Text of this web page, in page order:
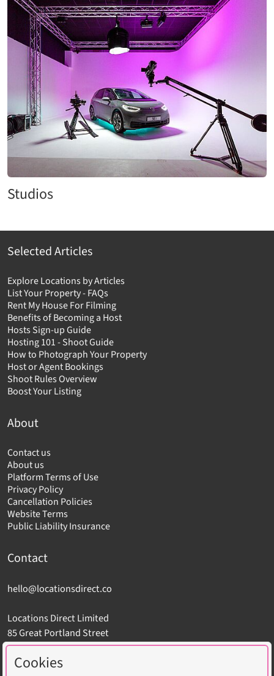
Studios
Selected Articles
Explore Locations by Articles
List Your Property - FAQs
Rent My House For Filming
Benefits of Becoming a Host
Hosts Sign-up Guide
Hosting 101 - Shoot Guide
How to Photograph Your Property
Host or Agent Bookings
Shoot Rules Overview
Boost Your Listing
About
Contact us
About us
Platform Terms of Use
Privacy Policy
Cancellation Policies
Website Terms
Public Liability Insurance
Contact
hello@locationsdirect.co
Locations Direct Limited
85 Great Portland Street
London W1W 7LT
Cookies